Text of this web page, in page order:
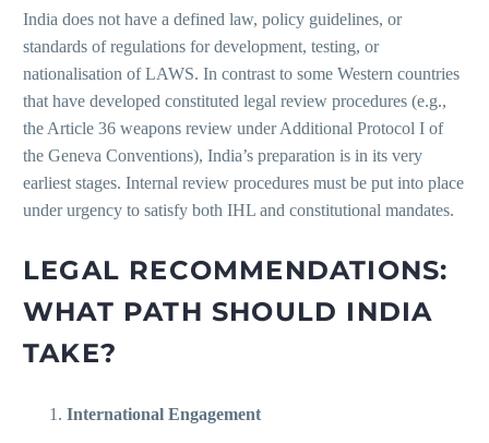
India does not have a defined law, policy guidelines, or
standards of regulations for development, testing, or
nationalisation of LAWS. In contrast to some Western countries
that have developed constituted legal review procedures (e.g.,
the Article 36 weapons review under Additional Protocol I of
the Geneva Conventions), India’s preparation is in its very
earliest stages. Internal review procedures must be put into place
under urgency to satisfy both IHL and constitutional mandates.
LEGAL RECOMMENDATIONS:
WHAT PATH SHOULD INDIA
TAKE?
International Engagement